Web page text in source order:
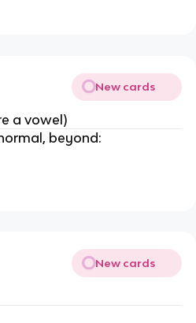
New cards
a vowel)
beyond:
New cards